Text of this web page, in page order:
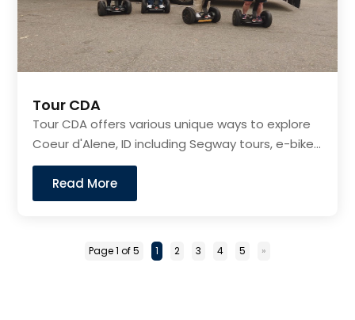
Tour CDA
Tour CDA offers various unique ways to explore
Coeur d'Alene, ID including Segway tours, e-bike...
Read More
Page 1 of 5 1 2 3 4 5 »